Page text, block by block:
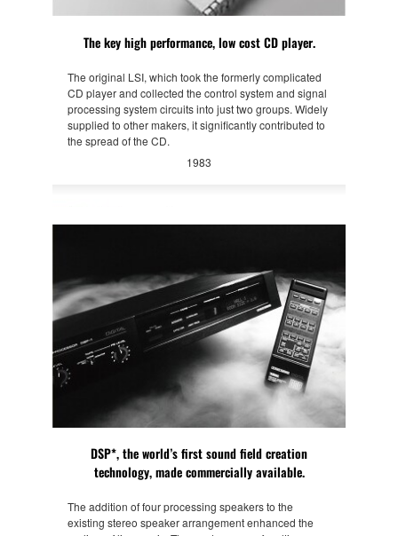
The key high performance, low cost CD player.
The original LSI, which took the formerly complicated
CD player and collected the control system and signal
processing system circuits into just two groups. Widely
supplied to other makers, it significantly contributed to
the spread of the CD.
1983
DSP*, the world’s first sound field creation
technology, made commercially available.
The addition of four processing speakers to the
existing stereo speaker arrangement enhanced the